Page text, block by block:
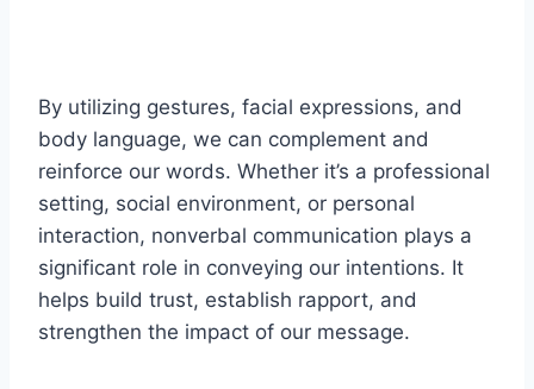
By utilizing gestures, facial expressions, and
body language, we can complement and
reinforce our words. Whether it’s a professional
setting, social environment, or personal
interaction, nonverbal communication plays a
significant role in conveying our intentions. It
helps build trust, establish rapport, and
strengthen the impact of our message.